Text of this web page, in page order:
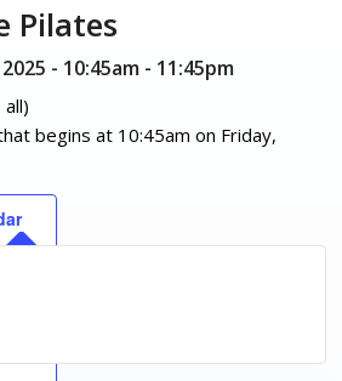
Pilates
- 10:45am - 11:45pm
all)
begins at 10:45am on Friday,